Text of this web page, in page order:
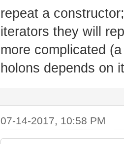
repeat a
iterators they will
more complicated
holons depends on
07-14-2017, 10:58 PM